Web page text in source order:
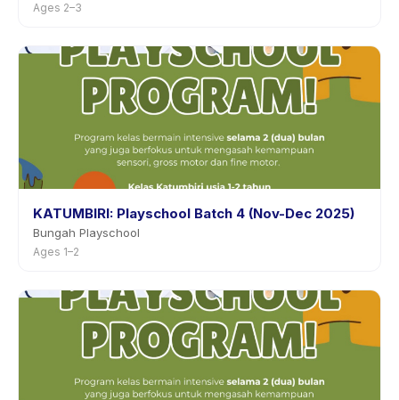
Ages 2–3
KATUMBIRI: Playschool Batch 4 (Nov-Dec 2025)
Bungah Playschool
Ages 1–2